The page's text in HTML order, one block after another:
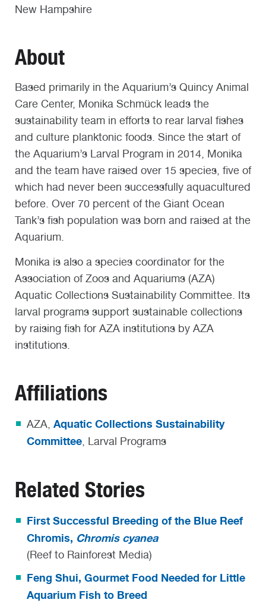
New Hampshire
About
Based primarily in the Aquarium’s Quincy Animal
Care Center, Monika Schmück leads the
sustainability team in efforts to rear larval fishes
and culture planktonic foods. Since the start of
the Aquarium’s Larval Program in 2014, Monika
and the team have raised over 15 species, five of
which had never been successfully aquacultured
before. Over 70 percent of the Giant Ocean
Tank’s fish population was born and raised at the
Aquarium.
Monika is also a species coordinator for the
Association of Zoos and Aquariums (AZA)
Aquatic Collections Sustainability Committee. Its
larval programs support sustainable collections
by raising fish for AZA institutions by AZA
institutions.
Affiliations
AZA, Aquatic Collections Sustainability
Committee, Larval Programs
Related Stories
First Successful Breeding of the Blue Reef
Chromis, Chromis cyanea
(Reef to Rainforest Media)
Feng Shui, Gourmet Food Needed for Little
Aquarium Fish to Breed